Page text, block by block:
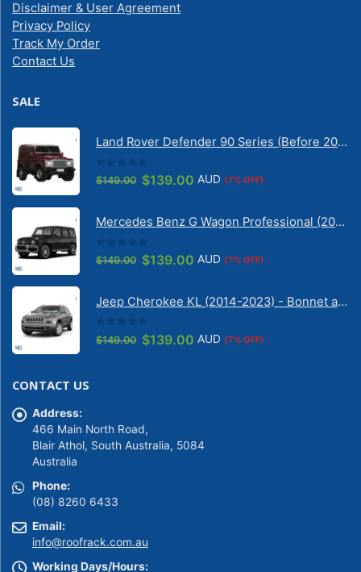
Disclaimer & User Agreement
Privacy Policy
Track My Order
Contact Us
SALE
Land Rover Defender 90 Series (Before 2020) | Solarscreen Dash Shade
0out of 5
$149.00 Original
$149.00.
$139.00 Current
$139.00.
AUD (7% OFF)
Mercedes Benz G Wagon Professional (2010-2022) 5 Door | Solarscreen Dash Shade
0 out of 5
$149.00 Original
$149.00.
$139.00 Current
$139.00.
AUD (7% OFF)
Jeep Cherokee KL (2014-2023) - Bonnet anti-glare strip | Solarscreen Dash Shade
0 out of 5
$149.00 Original
$139.00 Current
AUD (7% OFF)
CONTACT US
Address:
466 Main North Road,
Blair Athol, South Australia, 5084
Australia
Phone:
(08) 8260 6433
Email:
info@roofrack.com.au
Working Days/Hours: